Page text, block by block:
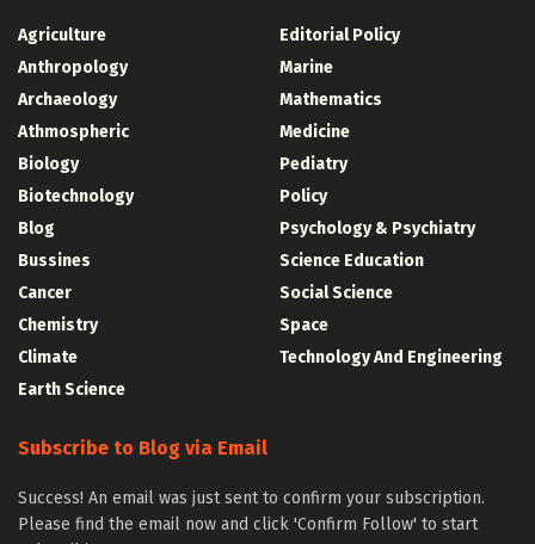
Agriculture
Anthropology
Archaeology
Athmospheric
Biology
Biotechnology
Blog
Bussines
Cancer
Chemistry
Climate
Earth Science
Editorial Policy
Marine
Mathematics
Medicine
Pediatry
Policy
Psychology & Psychiatry
Science Education
Social Science
Space
Technology And Engineering
Subscribe to Blog via Email
Success! An email was just sent to confirm your subscription.
Please find the email now and click 'Confirm Follow' to start